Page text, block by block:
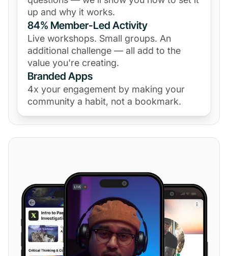
up and why it works.
84% Member-Led Activity
Live workshops. Small groups. An
additional challenge — all add to the
value you're creating.
Branded Apps
4x your engagement by making your
community a habit, not a bookmark.